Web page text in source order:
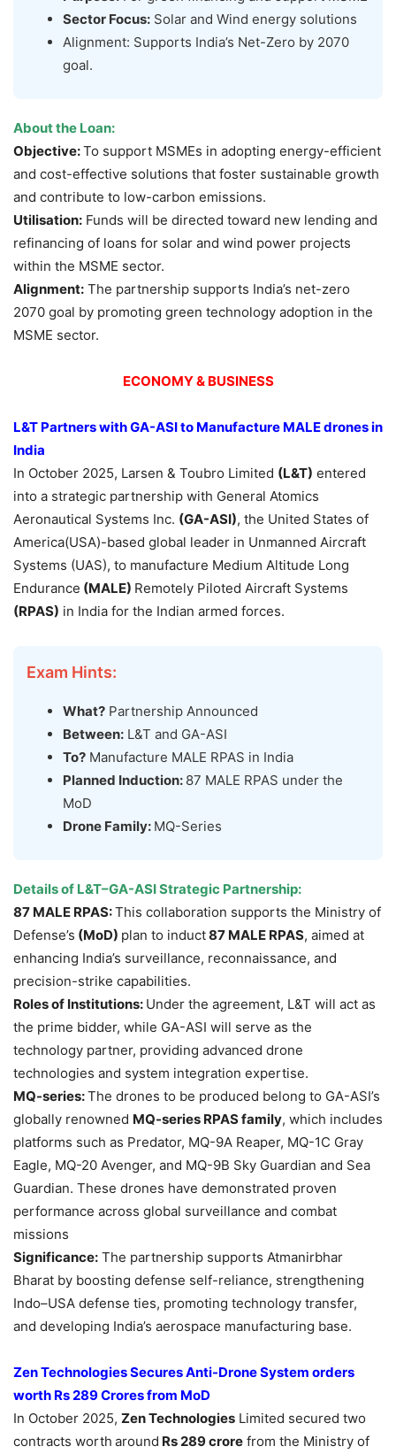
Sector Focus: Solar and Wind energy solutions
Alignment: Supports India’s Net-Zero by 2070
goal.
About the Loan:
Objective:To support MSMEs in adopting energy-efficient
and cost-effective solutions that foster sustainable growth
and contribute to low-carbon emissions.
Utilisation: Funds will be directed toward new lending and
refinancing of loans for solar and wind power projects
within the MSME sector.
Alignment: The partnership supports India’s net-zero
2070 goal by promoting green technology adoption in the
MSME sector.
ECONOMY & BUSINESS
L&T Partners with GA-ASIto Manufacture MALE dronesin
India
In October 2025, Larsen & Toubro Limited (L&T) entered
into a strategic partnership with General Atomics
Aeronautical Systems Inc. (GA-ASI), the United States of
America(USA)-based global leader in Unmanned Aircraft
Systems (UAS), to manufacture Medium Altitude Long
Endurance (MALE) Remotely Piloted Aircraft Systems
(RPAS) in India for the Indian armed forces.
Exam Hints:
What? Partnership Announced
Between: L&T and GA-ASI
To? Manufacture MALE RPAS in India
Planned Induction: 87 MALE RPAS under the
MoD
Drone Family: MQ-Series
Details of L&T–GA-ASI Strategic Partnership:
87 MALE RPAS:This collaboration supports the Ministry of
Defense’s (MoD) plan to induct87 MALE RPAS, aimed at
enhancing India’s surveillance, reconnaissance, and
precision-strike capabilities.
Roles of Institutions: Under the agreement, L&T will act as
the prime bidder, while GA-ASI will serve as the
technology partner, providing advanced drone
technologies and system integration expertise.
MQ-series:The drones to be produced belong to GA-ASI’s
globally renowned MQ-series RPAS family, which includes
platforms such as Predator, MQ-9A Reaper, MQ-1C Gray
Eagle, MQ-20 Avenger, and MQ-9B Sky Guardian and Sea
Guardian. These drones have demonstrated proven
performance across global surveillance and combat
missions
Significance: The partnership supports Atmanirbhar
Bharat by boosting defense self-reliance, strengthening
Indo–USA defense ties, promoting technology transfer,
and developing India’s aerospace manufacturing base.
Zen Technologies Secures Anti-Drone System orders
worth Rs 289 Crores from MoD
In October 2025, Zen Technologies Limited secured two
contracts worth around Rs 289 crore from the Ministry of